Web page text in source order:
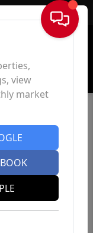
Sign In
view
market